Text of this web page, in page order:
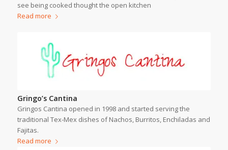
see being cooked thought the open kitchen
Read more
Gringo’s Cantina
Gringos Cantina opened in 1998 and started serving the
traditional Tex-Mex dishes of Nachos, Burritos, Enchiladas and
Fajitas.
Read more